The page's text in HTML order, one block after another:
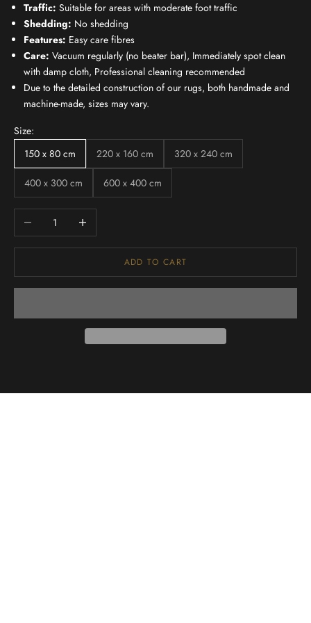
Traffic: Suitable for areas with moderate foot traffic
Shedding: No shedding
Features: Easy care fibres
Care: Vacuum regularly (no beater bar), Immediately spot clean
with damp cloth, Professional cleaning recommended
Due to the detailed construction of our rugs, both handmade and
machine-made, sizes may vary.
Size:
150 x 80 cm
220 x 160 cm 320 x 240 cm
400 x 300 cm 600 x 400 cm
Decrease quantityIncrease quantity
ADD TO CART